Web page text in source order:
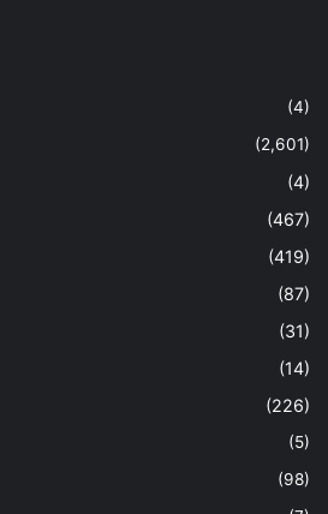
(4)
(2,601)
(4)
(467)
(419)
(87)
(31)
(14)
(226)
(5)
(98)